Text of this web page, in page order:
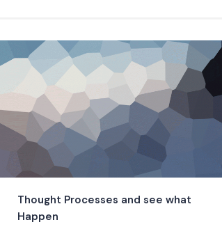
Thought Processes and see what
Happen